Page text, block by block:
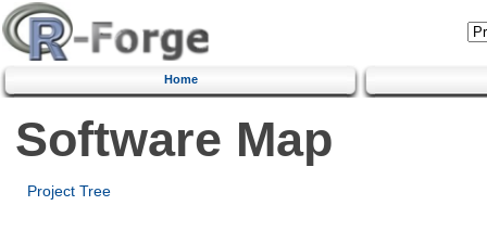
Home
Software Map
Project Tree